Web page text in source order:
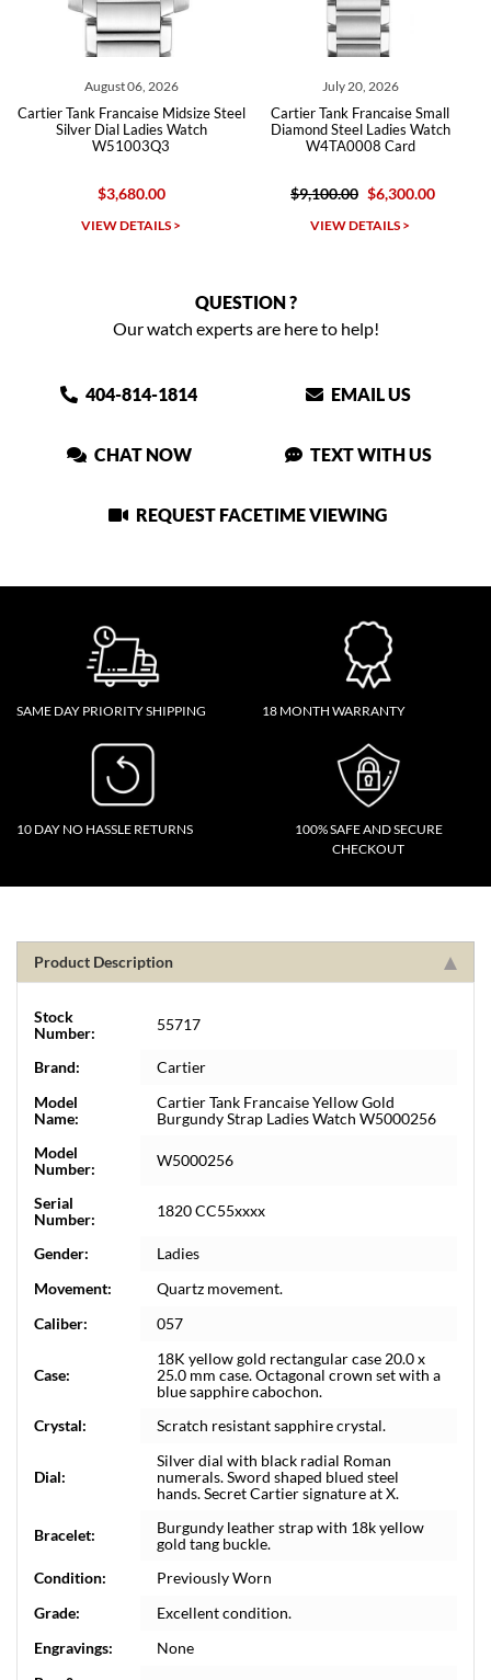
August 06, 2026
Francaise Midsize Steel
Dial Ladies Watch
VIEW DETAILS >
Cartier Tank Francaise Small
Diamond Steel Ladies Watch
W4TA0008 Card
$6,300.00
VIEW DETAILS >
Cartier
Diamond
QUESTION ?
Our watch experts are here to help!
404-814-1814 EMAIL US
CHAT NOW TEXT WITH US
REQUEST FACETIME VIEWING
SAME DAY PRIORITY SHIPPING 18 MONTH WARRANTY
10 DAY NO HASSLE RETURNS
100% SAFE AND SECURE
CHECKOUT
Product Description
Stock
Number:
55717
Brand:
Cartier
Model
Name:
Cartier Tank Francaise Yellow Gold
Burgundy Strap Ladies Watch W5000256
Model
Number:
W5000256
Serial
Number:
1820 CC55xxxx
Gender:
Ladies
Movement:
Quartz movement.
Caliber:
057
Case:
18K yellow gold rectangular case 20.0 x
25.0 mm case. Octagonal crown set with a
blue sapphire cabochon.
Crystal:
Scratch resistant sapphire crystal.
Dial:
Silver dial with black radial Roman
numerals. Sword shaped blued steel
hands. Secret Cartier signature at X.
Bracelet:
Burgundy leather strap with 18k yellow
gold tang buckle.
Condition:
Previously Worn
Grade:
Excellent condition.
Engravings:
None